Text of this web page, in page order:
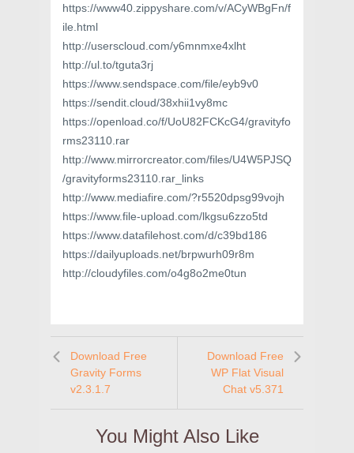
https://www40.zippyshare.com/v/ACyWBgFn/f
ile.html
http://userscloud.com/y6mnmxe4xlht
http://ul.to/tguta3rj
https://www.sendspace.com/file/eyb9v0
https://sendit.cloud/38xhii1vy8mc
https://openload.co/f/UoU82FCKcG4/gravityfo
rms23110.rar
http://www.mirrorcreator.com/files/U4W5PJSQ
/gravityforms23110.rar_links
http://www.mediafire.com/?r5520dpsg99vojh
https://www.file-upload.com/lkgsu6zzo5td
https://www.datafilehost.com/d/c39bd186
https://dailyuploads.net/brpwurh09r8m
http://cloudyfiles.com/o4g8o2me0tun
Download Free
Gravity Forms
v2.3.1.7
Download Free
WP Flat Visual
Chat v5.371
You Might Also Like